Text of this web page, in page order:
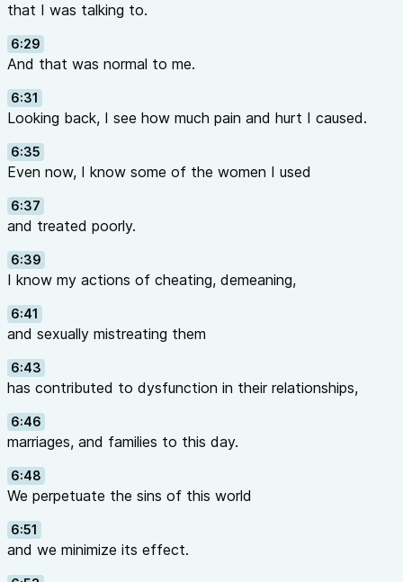
that I was talking to.
6:29
And that was normal to me.
6:31
Looking back, I see how much pain and hurt I caused.
6:35
Even now, I know some of the women I used
6:37
and treated poorly.
6:39
I know my actions of cheating, demeaning,
6:41
and sexually mistreating them
6:43
has contributed to dysfunction in their relationships,
6:46
marriages, and families to this day.
6:48
We perpetuate the sins of this world
6:51
and we minimize its effect.